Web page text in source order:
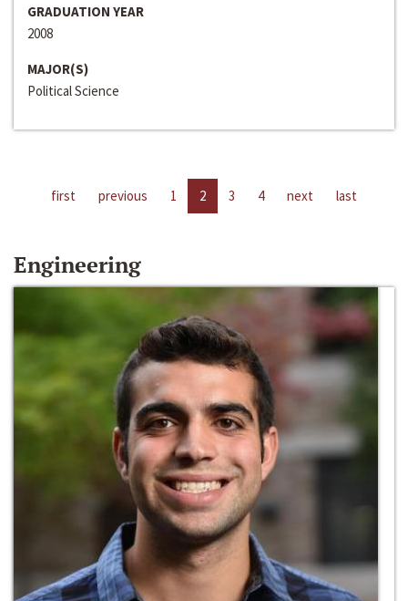
GRADUATION YEAR
2008
MAJOR(S)
Political Science
first previous 1 2 3 4 next last
Engineering